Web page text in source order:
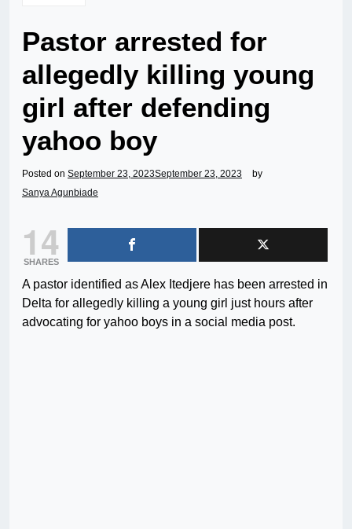
Pastor arrested for
allegedly killing young
girl after defending
yahoo boy
Posted on September 23, 2023September 23, 2023
by
Sanya Agunbiade
14
SHARES
A pastor identified as Alex Itedjere has been arrested in
Delta for allegedly killing a young girl just hours after
advocating for yahoo boys in a social media post.